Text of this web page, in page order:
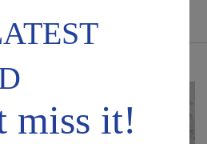
miss it!